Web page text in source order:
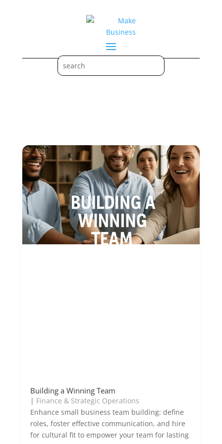
communication
Building a Winning Team
| Finance & Strategic Operations
Enhance small business team building: define
roles, foster effective communication, and hire
for cultural fit to empower your team for lasting